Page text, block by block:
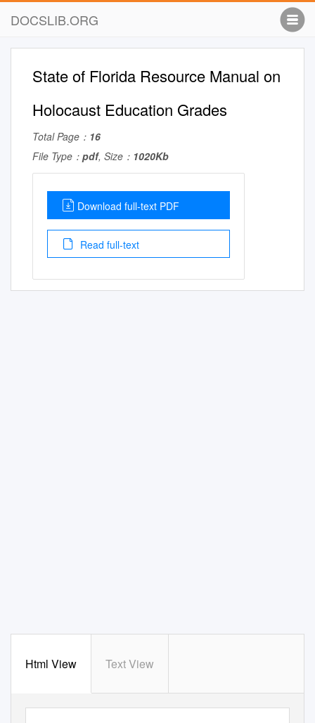
DOCSLIB.ORG
State of Florida Resource Manual on
Holocaust Education Grades
Total Page： 16
File Type： pdf, Size： 1020Kb
Download full-text PDF
Read full-text
Html View Text View